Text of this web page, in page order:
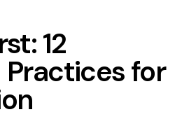
12
Practices for